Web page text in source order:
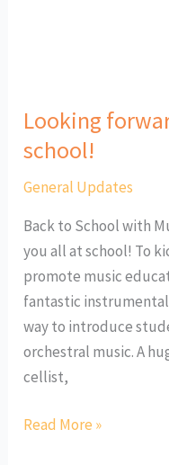
Looking
school!
General Updates
Back to School with
you all at school! To
promote music
fantastic instrumental
way to introduce
orchestral music. A
cellist,
Read More »